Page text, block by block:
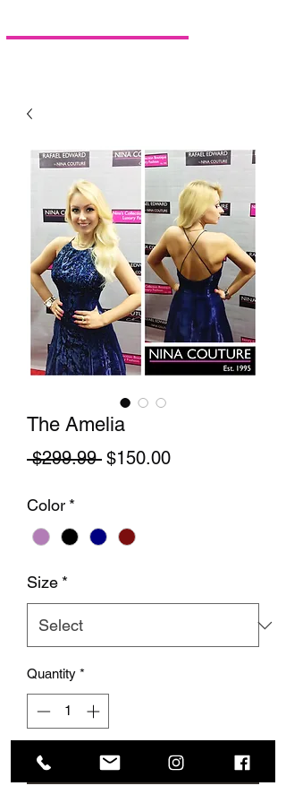
The Amelia
$299.99 Regular Price
$150.00Sale Price
Color *
Size *
Quantity *
Add to Cart